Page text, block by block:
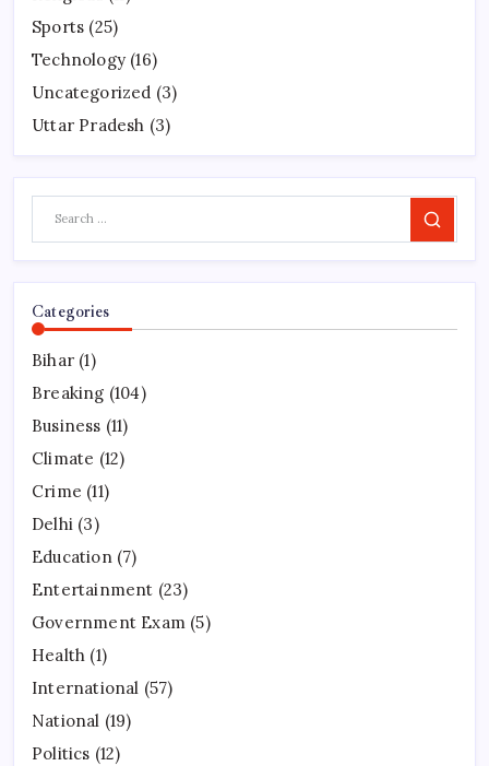
Sports (25)
Technology (16)
Uncategorized (3)
Uttar Pradesh (3)
Search
Categories
Bihar (1)
Breaking (104)
Business (11)
Climate (12)
Crime (11)
Delhi (3)
Education(7)
Entertainment (23)
Government Exam (5)
Health (1)
International (57)
National (19)
Politics (12)